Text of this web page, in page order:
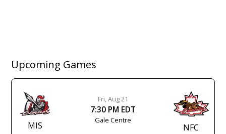
Upcoming Games
MIS
Fri, Aug 21
7:30 PM EDT
Gale Centre
NFC